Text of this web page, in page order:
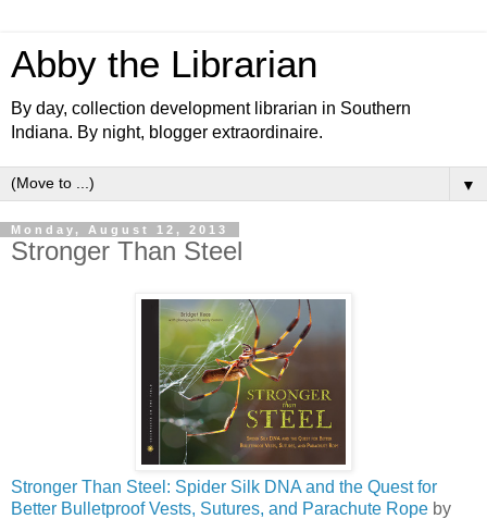
Abby the Librarian
By day, collection development librarian in Southern
Indiana. By night, blogger extraordinaire.
▼
Monday, August 12, 2013
Stronger Than Steel
Stronger Than Steel: Spider Silk DNA and the Quest for
Better Bulletproof Vests, Sutures, and Parachute Rope by